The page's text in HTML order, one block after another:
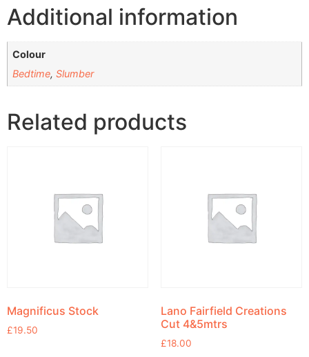
Additional information
Colour
Bedtime,Slumber
Related products
Magnificus Stock
£19.50
Lano Fairfield Creations
Cut 4&5mtrs
£18.00